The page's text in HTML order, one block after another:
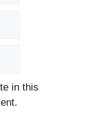
in this